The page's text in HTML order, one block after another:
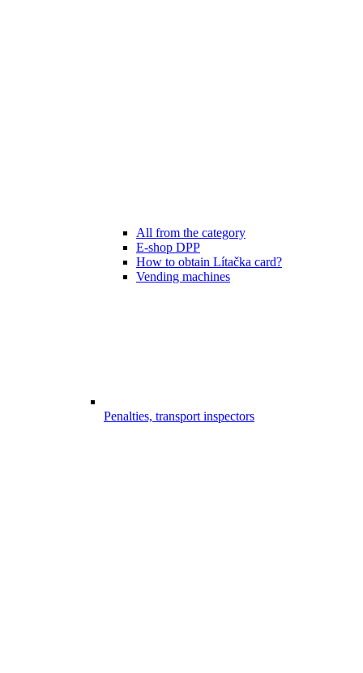
All from the category
E-shop DPP
How to obtain Lítačka card?
Vending machines
Penalties, transport inspectors